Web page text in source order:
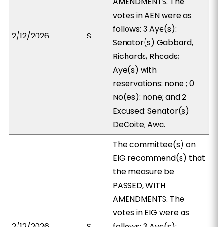
2/12/2026 S
votes in AEN were as
follows: 3 Aye(s):
Senator(s) Gabbard,
Richards, Rhoads;
Aye(s) with
reservations: none ; 0
No(es): none; and 2
Excused: Senator(s)
DeCoite, Awa.
The committee(s) on
EIG recommend(s) that
the measure be
PASSED, WITH
AMENDMENTS. The
votes in EIG were as